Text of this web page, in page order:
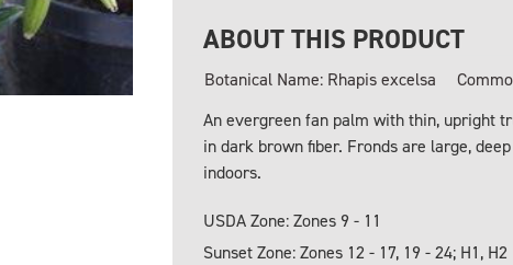
ABOUT THIS PRODUCT
Botanical Name: Rhapis excelsa
An evergreen fan palm with thin, upright
in dark brown fiber. Fronds are large,
indoors.
USDA Zone: Zones 9 - 11
Sunset Zone: Zones 12 - 17, 19 - 24; H1, H2